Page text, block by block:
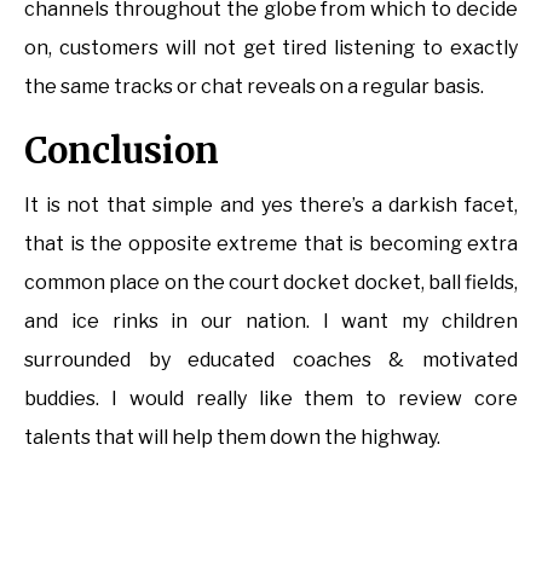
channels throughout the globe from which to decide
on, customers will not get tired listening to exactly
the same tracks or chat reveals on a regular basis.
Conclusion
It is not that simple and yes there’s a darkish facet,
that is the opposite extreme that is becoming extra
common place on the court docket docket, ball fields,
and ice rinks in our nation. I want my children
surrounded by educated coaches & motivated
buddies. I would really like them to review core
talents that will help them down the highway.